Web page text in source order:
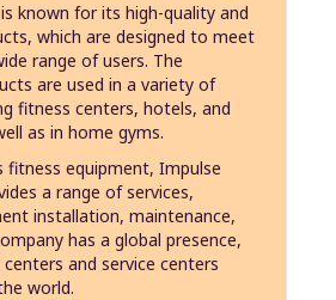
known for its high-quality and
which are designed to meet
range of users. The
are used in a variety of
fitness centers, hotels, and
as in home gyms.
equipment, Impulse
a range of services,
installation, maintenance,
has a global presence,
and service centers
world.